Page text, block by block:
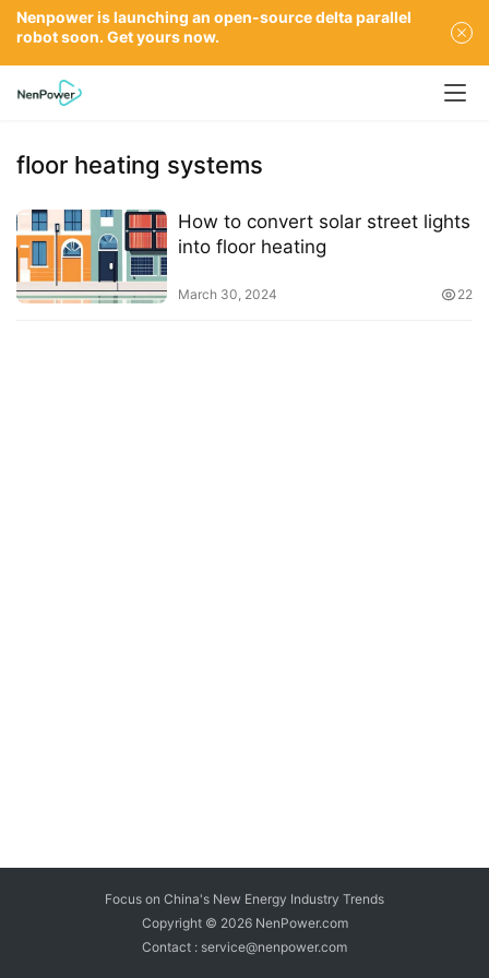
floor heating systems
How to convert solar street lights
into floor heating
March 30, 2024 22
Focus on China's New Energy Industry Trends
Copyright © 2026 NenPower.com
Contact : service@nenpower.com
Nenpower is launching an open-source delta parallel
robot soon. Get yours now.